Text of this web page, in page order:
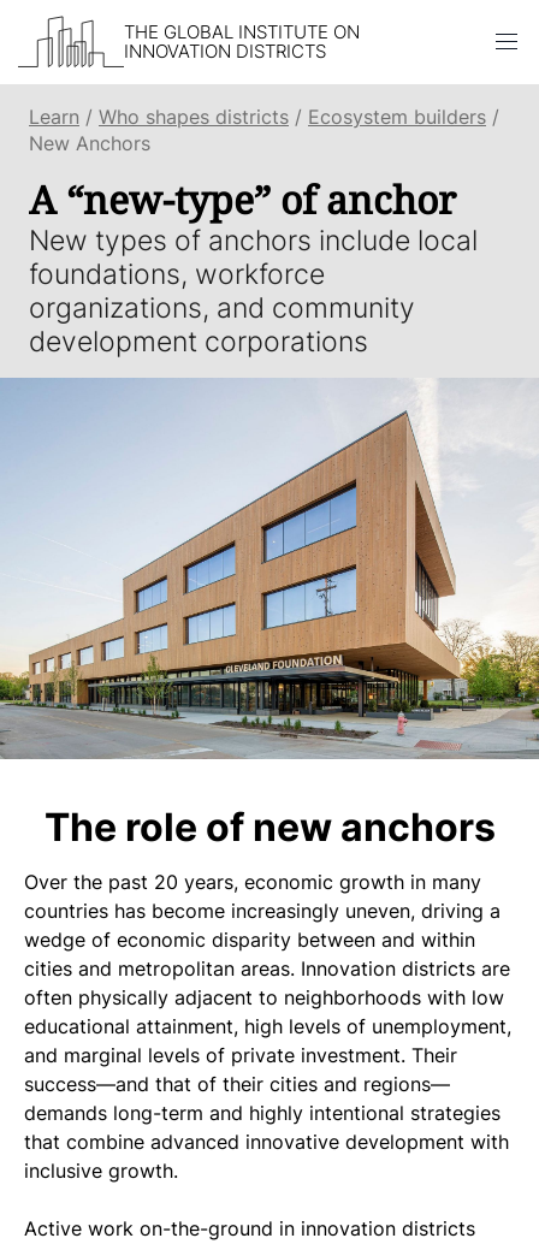
THE GLOBAL INSTITUTE ON
INNOVATION DISTRICTS
Learn / Who shapes districts / Ecosystem builders /
New Anchors
A “new-type” of anchor
New types of anchors include local
foundations, workforce
organizations, and community
development corporations
The role of new anchors
Over the past 20 years, economic growth in many
countries has become increasingly uneven, driving a
wedge of economic disparity between and within
cities and metropolitan areas. Innovation districts are
often physically adjacent to neighborhoods with low
educational attainment, high levels of unemployment,
and marginal levels of private investment. Their
success—and that of their cities and regions—
demands long-term and highly intentional strategies
that combine advanced innovative development with
inclusive growth.
Active work on-the-ground in innovation districts